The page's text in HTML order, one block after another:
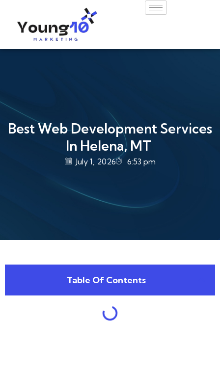
Best Web Development Services
In Helena, MT
July 1, 2026 6:53 pm
Table Of Contents